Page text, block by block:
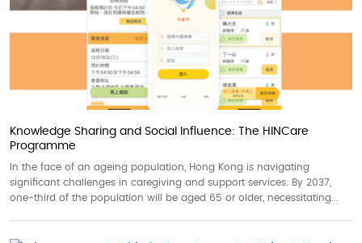
Knowledge Sharing and Social Influence: The HINCare
Programme
In the face of an ageing population, Hong Kong is navigating
significant challenges in caregiving and support services. By 2037,
one-third of the population will be aged 65 or older, necessitating...